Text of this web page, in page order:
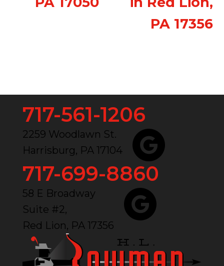
PA 17356
717-561-1206
2259 Woodlawn St.
Harrisburg, PA 17104
717-699-8860
58 E Broadway
Suite #2,
Red Lion, PA 17356